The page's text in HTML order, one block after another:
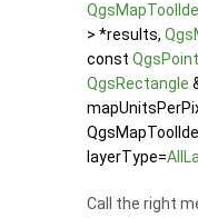
> *results,
const
QgsRectangle
layerType=
Call the right